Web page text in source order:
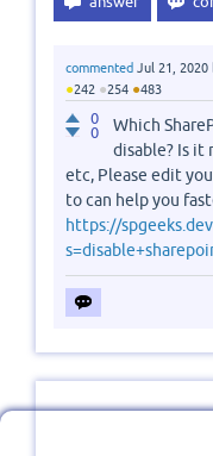
commented Jul 21, 2020
●242 ●254 ●483
0
0
Which
disable? Is it
etc, Please edit
to can help you
https://